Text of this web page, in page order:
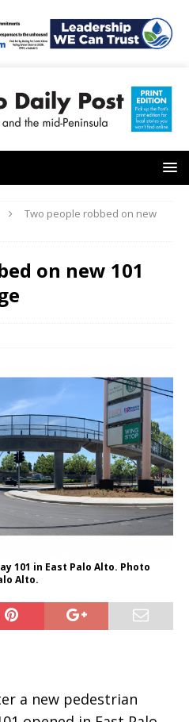
Two people robbed on new
on new 101
101 in East Palo Alto. Photo
Alto.
a new pedestrian